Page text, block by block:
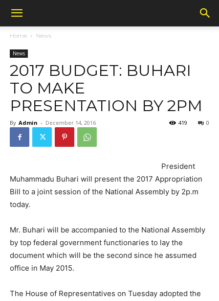
Home News
News
2017 BUDGET: BUHARI
TO MAKE
PRESENTATION BY 2PM
By Admin - December 14, 2016 0
419
President
Muhammadu Buhari will present the 2017 Appropriation
Bill to a joint session of the National Assembly by 2p.m
today.
Mr. Buhari will be accompanied to the National Assembly
by top federal government functionaries to lay the
document which will be the second since he assumed
office in May 2015.
The House of Representatives on Tuesday adopted the